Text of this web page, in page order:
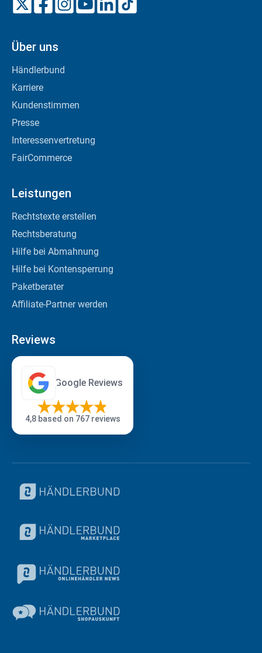
Über uns
Händlerbund
Karriere
Kundenstimmen
Presse
Interessenvertretung
FairCommerce
Leistungen
Rechtstexte erstellen
Rechtsberatung
Hilfe bei Abmahnung
Hilfe bei Kontensperrung
Paketberater
Affiliate-Partner werden
Reviews
Google Reviews
4,8based on 767 reviews